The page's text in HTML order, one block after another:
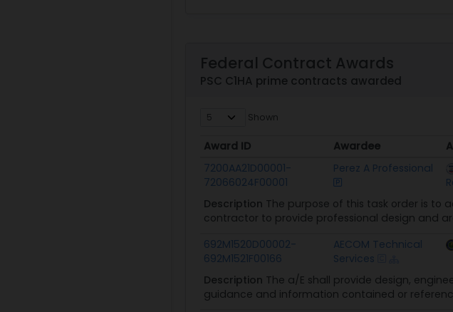
Federal Contract Awards
PSC C1HA prime contracts awarded
Shown
Award ID Awardee
Award ID
Awardee
7200AA21D00001-
72066024F00001
Perez A Professional
Description The purpose of this task order is to
contractor to provide professional design and
692M1520D00002-
692M1521F00166
AECOM Technical
Services
Description The a/E shall provide design,
guidance and information contained or